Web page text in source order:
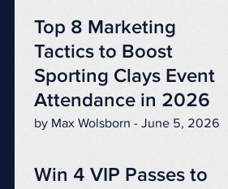
Top 8 Marketing
Tactics to Boost
Sporting Clays Event
Attendance in 2026
by Max Wolsborn - June 5, 2026
Win 4 VIP Passes to